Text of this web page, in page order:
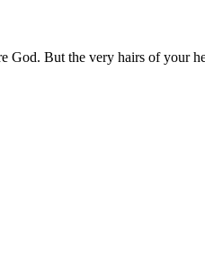
But the very hairs of your